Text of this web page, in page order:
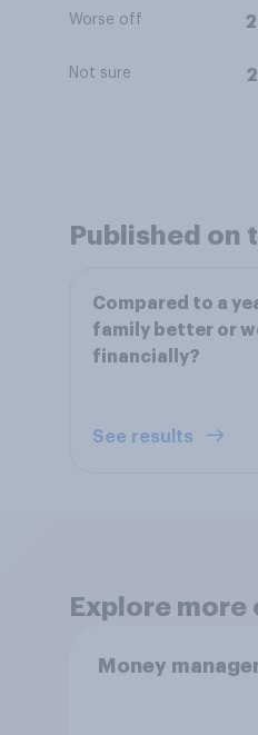
Worse off
Not sure
Published on
Compared to a
family better or
financially?
See results
Explore
Money